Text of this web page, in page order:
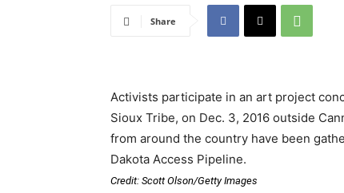
Share
Activists participate in an art project
Sioux Tribe, on Dec. 3, 2016 outside
from around the country have been
Dakota Access Pipeline.
Credit: Scott Olson/Getty Images